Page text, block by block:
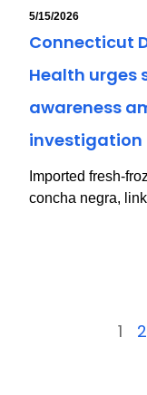
5/15/2026
Connecticut
Health urges
awareness
investigation
Imported fresh-
concha negra,
1 2